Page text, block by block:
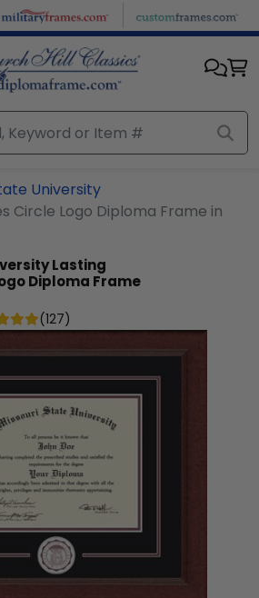
University
Circle Logo Diploma Frame in
Lasting
Diploma Frame
(127)